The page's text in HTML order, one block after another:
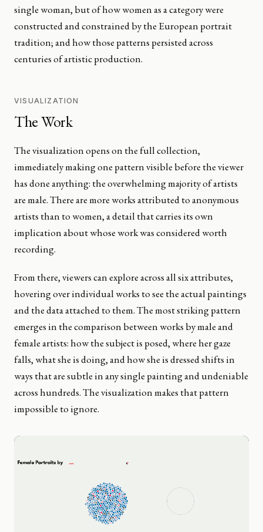
single woman, but of how women as a category were
constructed and constrained by the European portrait
tradition; and how those patterns persisted across
centuries of artistic production.
VISUALIZATION
The Work
The visualization opens on the full collection,
immediately making one pattern visible before the viewer
has done anything: the overwhelming majority of artists
are male. There are more works attributed to anonymous
artists than to women, a detail that carries its own
implication about whose work was considered worth
recording.
From there, viewers can explore across all six attributes,
hovering over individual works to see the actual paintings
and the data attached to them. The most striking pattern
emerges in the comparison between works by male and
female artists: how the subject is posed, where her gaze
falls, what she is doing, and how she is dressed shifts in
ways that are subtle in any single painting and undeniable
across hundreds. The visualization makes that pattern
impossible to ignore.